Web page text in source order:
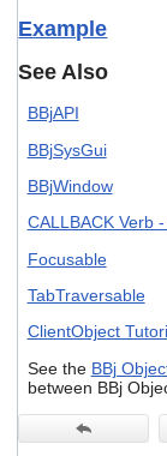
Example
See Also
BBjAPI
BBjSysGui
BBjWindow
CALLBACK Verb
Focusable
TabTraversable
ClientObject
See the BBj
between BBj